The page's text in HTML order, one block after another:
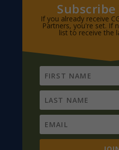
Subscribe
If you already receive
Partners, you're set. If
list to receive the